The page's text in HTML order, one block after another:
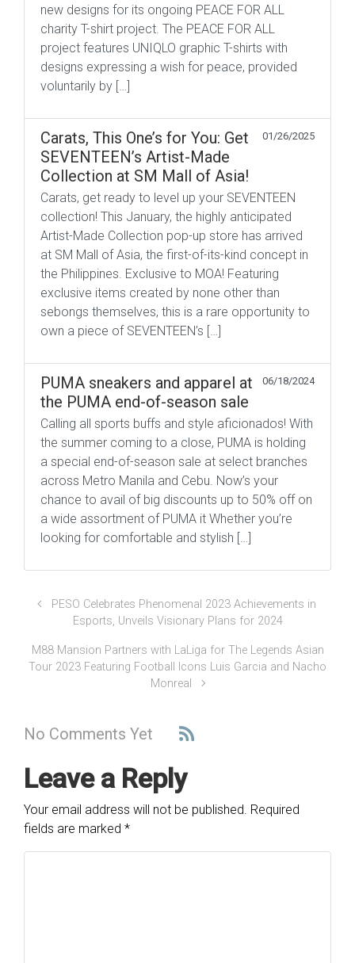
new designs for its ongoing PEACE FOR ALL
charity T-shirt project. The PEACE FOR ALL
project features UNIQLO graphic T-shirts with
designs expressing a wish for peace, provided
voluntarily by […]
Carats, This One’s for You: Get
SEVENTEEN’s Artist-Made
Collection at SM Mall of Asia!
01/26/2025
Carats, get ready to level up your SEVENTEEN
collection! This January, the highly anticipated
Artist-Made Collection pop-up store has arrived
at SM Mall of Asia, the first-of-its-kind concept in
the Philippines. Exclusive to MOA! Featuring
exclusive items created by none other than
sebongs themselves, this is a rare opportunity to
own a piece of SEVENTEEN’s […]
PUMA sneakers and apparel at
the PUMA end-of-season sale
06/18/2024
Calling all sports buffs and style aficionados! With
the summer coming to a close, PUMA is holding
a special end-of-season sale at select branches
across Metro Manila and Cebu. Now’s your
chance to avail of big discounts up to 50% off on
a wide assortment of PUMA it Whether you’re
looking for comfortable and stylish […]
PESO Celebrates Phenomenal 2023 Achievements in
Esports, Unveils Visionary Plans for 2024
M88 Mansion Partners with LaLiga for The Legends Asian
Tour 2023 Featuring Football Icons Luis Garcia and Nacho
Monreal
No Comments Yet
Leave a Reply
Your email address will not be published. Required
fields are marked *